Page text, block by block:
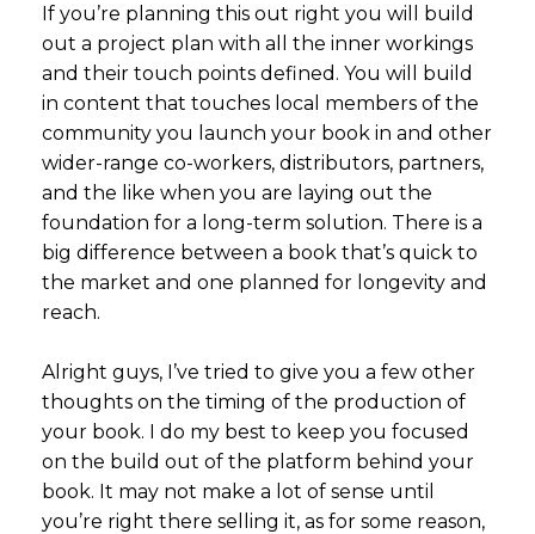
If you’re planning this out right you will build
out a project plan with all the inner workings
and their touch points defined. You will build
in content that touches local members of the
community you launch your book in and other
wider-range co-workers, distributors, partners,
and the like when you are laying out the
foundation for a long-term solution. There is a
big difference between a book that’s quick to
the market and one planned for longevity and
reach.
Alright guys, I’ve tried to give you a few other
thoughts on the timing of the production of
your book. I do my best to keep you focused
on the build out of the platform behind your
book. It may not make a lot of sense until
you’re right there selling it, as for some reason,